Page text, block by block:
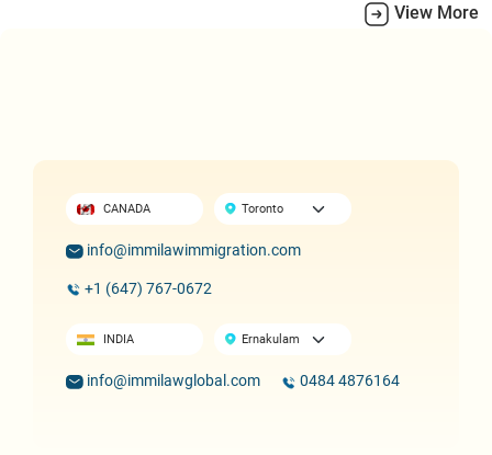
View More
CANADA
info@immilawimmigration.com
+1 (647) 767-0672
INDIA
info@immilawglobal.com 0484 4876164